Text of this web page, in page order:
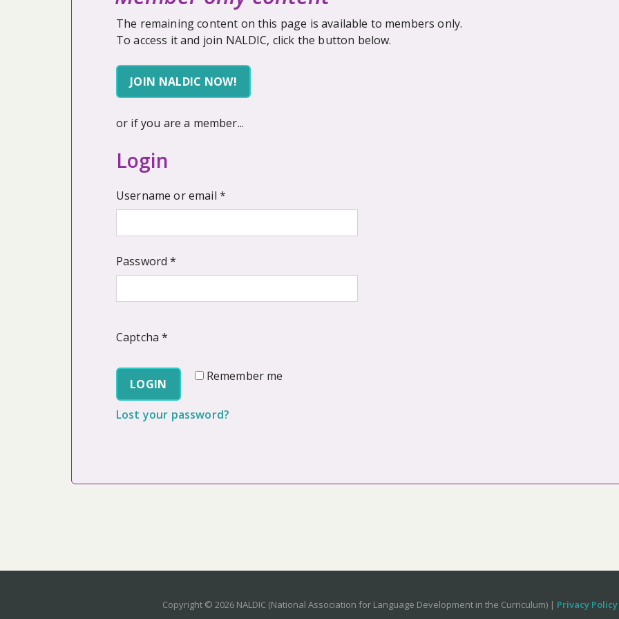
The remaining content on this page is available to members only.
To access it and join NALDIC, click the button below.
JOIN NALDIC NOW!
or if you are a member...
Login
Username or email *
Password*
Captcha*
Remember me
LOGIN
Lost your password?
Copyright © 2026 NALDIC (National Association for Language Development in the Curriculum) | Privacy Policy